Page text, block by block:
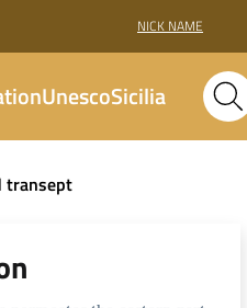
NICK NAME
transept